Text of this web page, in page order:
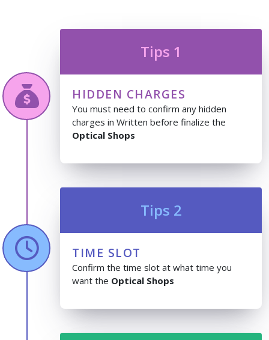
Tips 1
HIDDEN CHARGES
You must need to confirm any hidden
charges in Written before finalize the
Optical Shops
Tips 2
TIME SLOT
Confirm the time slot at what time you
want the Optical Shops